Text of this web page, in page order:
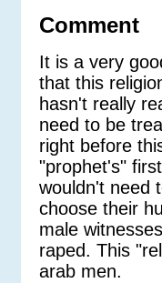
Comment
It is a very
that this
hasn't really
need to be
right before
"prophet's"
wouldn't need
choose their
male
raped. This
arab men.